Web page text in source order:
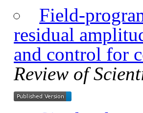
Field-
residual
and control for
Review of